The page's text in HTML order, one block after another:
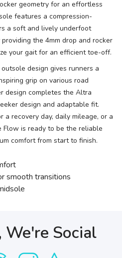
geometry for an effortless
features a compression-
a soft and lively underfoot
the 4mm drop and rocker
your gait for an efficient toe-off.
design gives runners a
grip on various road
design completes the Altra
design and adaptable fit.
recovery day, daily mileage, or a
Flow is ready to be the reliable
comfort from start to finish.
smooth transitions
We're Social